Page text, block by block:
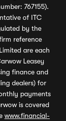
767155).
of ITC
by the
reference
are each
Leasey
finance and
dealers) for
payments
is covered
www.financial-